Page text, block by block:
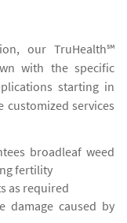
our TruHealth℠
with the specific
starting in
services
broadleaf weed
fertility
as required
damage caused by